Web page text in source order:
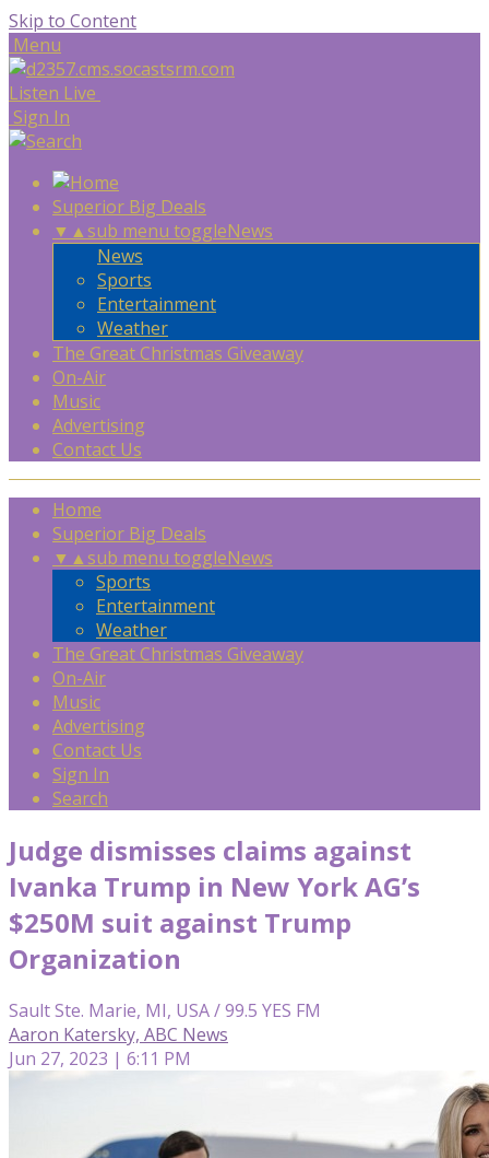
Skip to Content
Menu
Listen Live
Sign In
Superior Big Deals
▼ ▲sub menu toggleNews
News
Sports
Entertainment
Weather
The Great Christmas Giveaway
On-Air
Music
Advertising
Contact Us
Home
Superior Big Deals
▼ ▲sub menu toggleNews
Sports
Entertainment
Weather
The Great Christmas Giveaway
On-Air
Music
Advertising
Contact Us
Sign In
Search
Judge dismisses claims against
Ivanka Trump in New York AG’s
$250M suit against Trump
Organization
Sault Ste. Marie, MI, USA / 99.5 YES FM
Aaron Katersky, ABC News
Jun 27, 2023 | 6:11 PM